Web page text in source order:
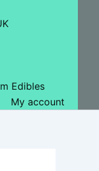
Edibles
My account